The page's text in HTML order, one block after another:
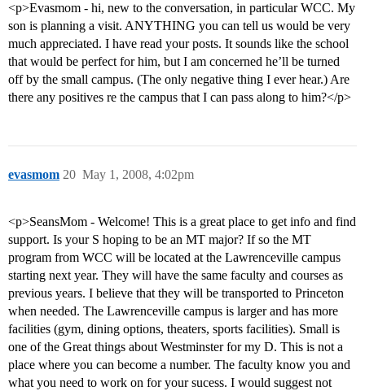
<p>Evasmom - hi, new to the conversation, in particular WCC. My
son is planning a visit. ANYTHING you can tell us would be very
much appreciated. I have read your posts. It sounds like the school
that would be perfect for him, but I am concerned he’ll be turned
off by the small campus. (The only negative thing I ever hear.) Are
there any positives re the campus that I can pass along to him?</p>
evasmom May 1, 2008, 4:02pm
20
<p>SeansMom - Welcome! This is a great place to get info and find
support. Is your S hoping to be an MT major? If so the MT
program from WCC will be located at the Lawrenceville campus
starting next year. They will have the same faculty and courses as
previous years. I believe that they will be transported to Princeton
when needed. The Lawrenceville campus is larger and has more
facilities (gym, dining options, theaters, sports facilities). Small is
one of the Great things about Westminster for my D. This is not a
place where you can become a number. The faculty know you and
what you need to work on for your sucess. I would suggest not